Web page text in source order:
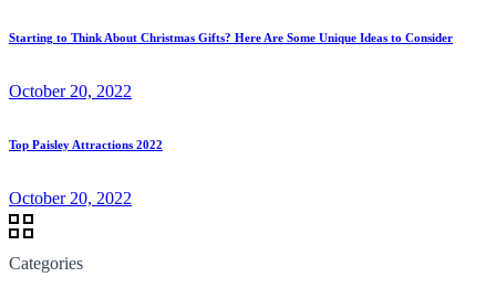
Starting to Think About Christmas Gifts? Here Are Some Unique Ideas to Consider
October 20, 2022
Top Paisley Attractions 2022
October 20, 2022
Categories